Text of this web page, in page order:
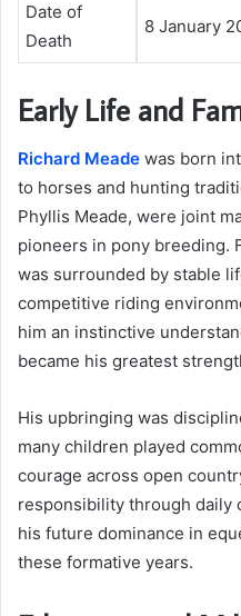
Date of
Death
8 January
Early Life and
Richard Meade was born
to horses and hunting
Phyllis Meade, were joint
pioneers in pony breeding.
was surrounded by stable
competitive riding
him an instinctive
became his greatest
His upbringing was
many children played
courage across open
responsibility through daily
his future dominance in
these formative years.